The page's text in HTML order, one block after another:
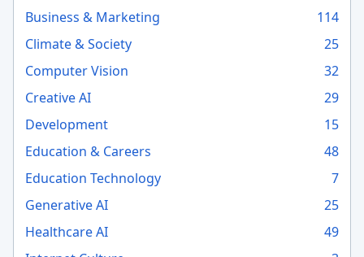
Business & Marketing
114
Climate & Society
25
Computer Vision
32
Creative AI
29
Development
15
Education & Careers
48
Education Technology
7
Generative AI
25
Healthcare AI
49